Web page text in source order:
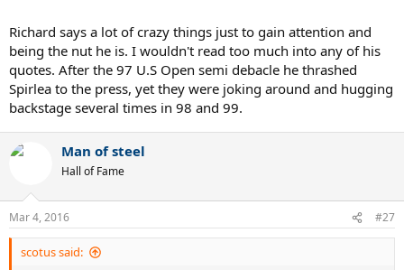
Richard says a lot of crazy things just to gain attention and
being the nut he is. I wouldn't read too much into any of his
quotes. After the 97 U.S Open semi debacle he thrashed
Spirlea to the press, yet they were joking around and hugging
backstage several times in 98 and 99.
Man of steel
Hall of Fame
Mar 4, 2016 #27
scotus said: